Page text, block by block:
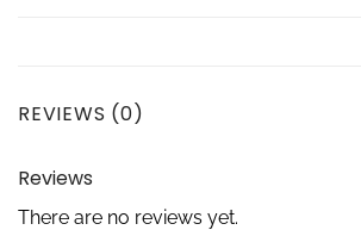
REVIEWS (0)
Reviews
There are no reviews yet.